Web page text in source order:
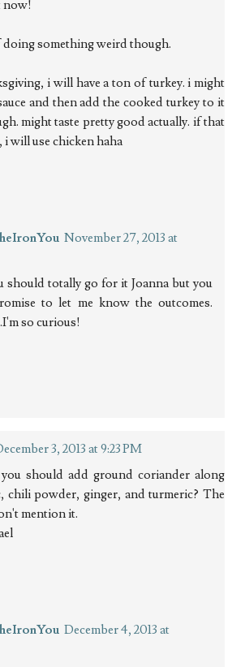
now!
something weird though.
i will have a ton of turkey. i might
and then add the cooked turkey to it
might taste pretty good actually. if that
will use chicken haha
November 27, 2013 at
should totally go for it Joanna but you
to let me know the outcomes.
so curious!
3, 2013 at 9:23 PM
should add ground coriander along
chili powder, ginger, and turmeric? The
mention it.
December 4, 2013 at